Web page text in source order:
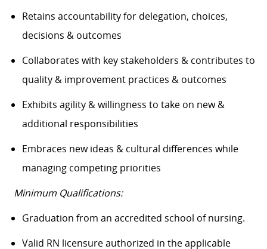
Retains accountability for delegation, choices,
decisions & outcomes
Collaborates with key stakeholders & contributes to
quality & improvement practices & outcomes
Exhibits agility & willingness to take on new &
additional responsibilities
Embraces new ideas & cultural differences while
managing competing priorities
Minimum Qualifications:
Graduation from an accredited school of nursing.
Valid RN licensure authorized in the applicable